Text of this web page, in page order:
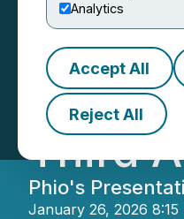
Analytics
Accept All
Reject All
Phio
Third
Phio's
January 26, 2026